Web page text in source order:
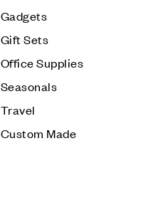
Gadgets
Gift Sets
Office Supplies
Seasonals
Travel
Custom Made